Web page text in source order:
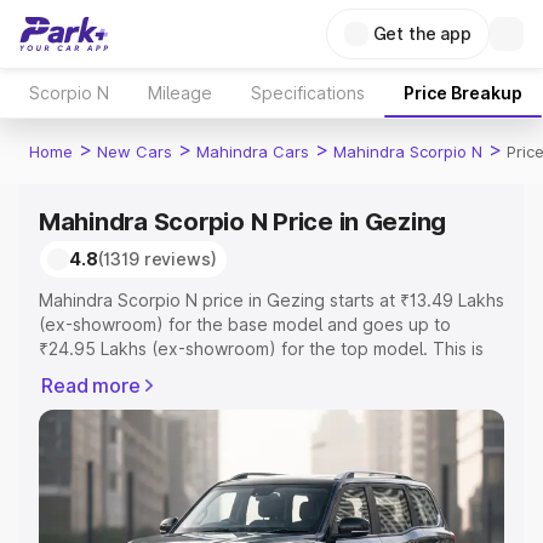
Get the app
Scorpio N Mileage Specifications Price Breakup
Home > New Cars > Mahindra Cars > Mahindra Scorpio N >
Mahindra Scorpio N Price in Gezing
4.8(1319 reviews)
Mahindra Scorpio N price in Gezing starts at ₹13.49 Lakhs
(ex-showroom) for the base model and goes up to
₹24.95 Lakhs (ex-showroom) for the top model. This is
includes RTO or Registration Cost, Insurance Cost.
Explore the complete variant-wise on-road price of
Mahindra Scorpio N price in Gezing, along with key
features and details to help you choose the best option.
Explore Cars by Price Range
Read more